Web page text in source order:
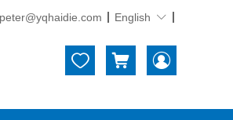
peter@yqhaidie.com English 
  